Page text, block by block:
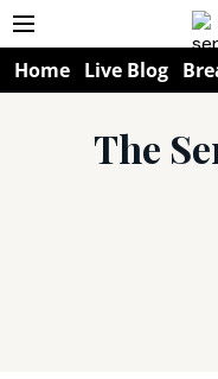
Home Live Blog
The